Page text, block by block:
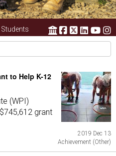
Students
to Help K-12
(WPI)
grant
2019 Dec 13
Achievement (Other)